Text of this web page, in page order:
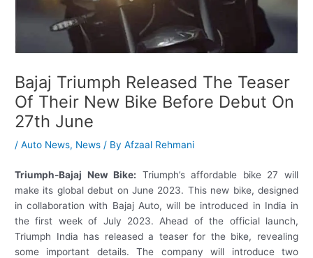
Bajaj Triumph Released The Teaser
Of Their New Bike Before Debut On
27th June
/Auto News, News / ByAfzaal Rehmani
Triumph-Bajaj New Bike: Triumph’s affordable bike 27 will
make its global debut on June 2023. This new bike, designed
in collaboration with Bajaj Auto, will be introduced in India in
the first week of July 2023. Ahead of the official launch,
Triumph India has released a teaser for the bike, revealing
some important details. The company will introduce two